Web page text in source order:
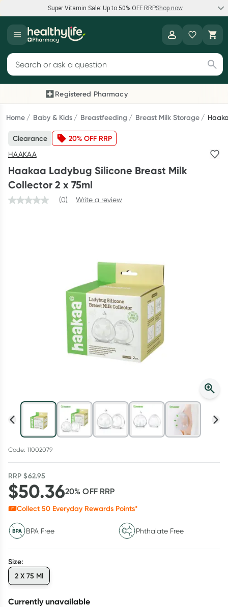
Super Vitamin Sale: Up to 50% OFF RRPShop now
Super Vitamin Sale
Feel your best for less with up 50% OFF RRP on the brands you
Shop now
Reward your (tele) health
Collect 1000 points on your first Healthylife Telehealth
consultation, excluding bulk-billed consults. Offer available
until Wednesday, 30 September.^ T&Cs apply
Learn more
Collect 500 Everyday Rewards points when you link your
Rewards Card and add your first valid script to Script Wallet*.
Offer available until Wednesday, 30 September.^ T&Cs apply
Search for products
Registered Pharmacy
Previous slide
Home Baby & Kids Breastfeeding Breast Milk Storage
Clearance 20% OFF RRP
HAAKAA
Haakaa Ladybug Silicone Breast Milk
Collector 2 x 75ml
(0) Write a review
Code: 11002079
RRP$62.95
$50.3620% OFF RRP
Collect 50 Everyday Rewards Points*
BPA Free Phthalate Free
Size:
2 X 75 Ml
Currently unavailable